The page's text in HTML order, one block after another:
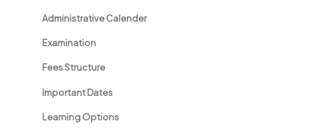
Administrative Calender
Examination
Fees Structure
Important Dates
Learning Options